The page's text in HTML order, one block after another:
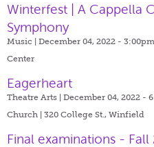
Winterfest | A Cappella
Symphony
Music | December 04, 2022 -
Center
Eagerheart
Theatre Arts | December 04, 2022 -
Church | 320 College St., Winfield
Final examinations - Fall